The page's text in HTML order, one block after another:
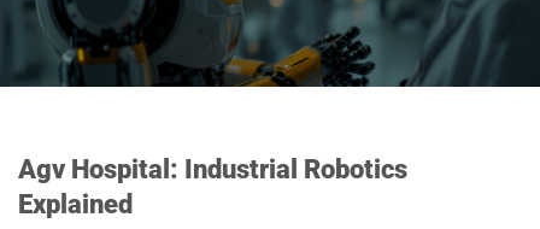
Agv Hospital: Industrial Robotics
Explained